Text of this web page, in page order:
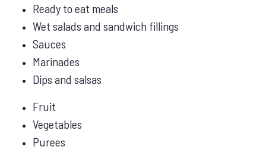
Ready to eat meals
Wet salads and sandwich fillings
Sauces
Marinades
Dips and salsas
Fruit
Vegetables
Purees